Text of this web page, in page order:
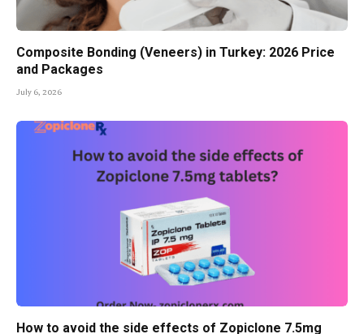
Composite Bonding (Veneers) in Turkey: 2026 Price
and Packages
July 6, 2026
How to avoid the side effects of Zopiclone 7.5mg